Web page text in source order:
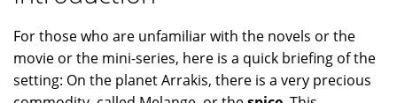
For those who are unfamiliar with the novels or the
movie or the mini-series, here is a quick briefing of the
setting: On the planet Arrakis, there is a very precious